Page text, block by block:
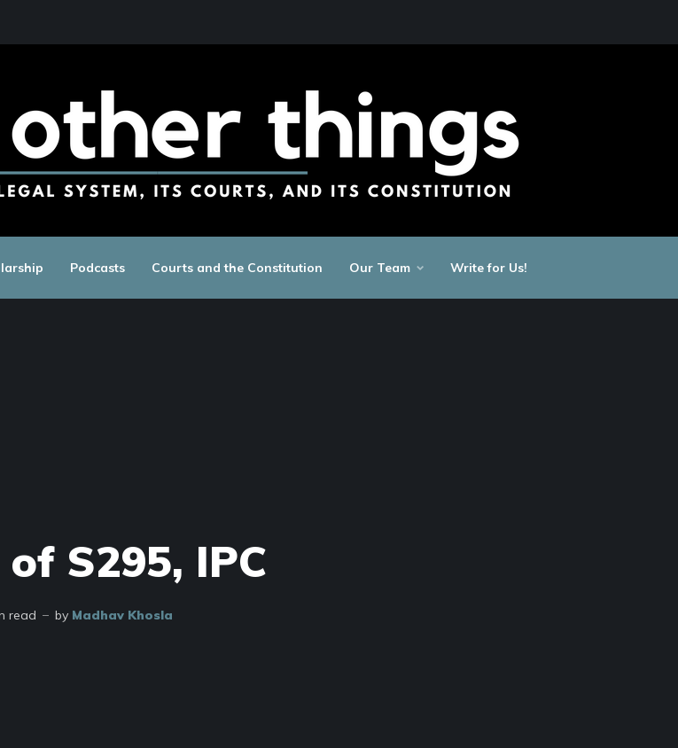
Podcasts Courts and the Constitution Our Team Write for Us!
S295, IPC
read by Madhav Khosla